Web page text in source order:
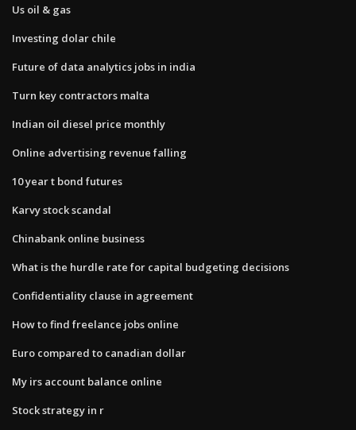
Us oil & gas
Investing dolar chile
Future of data analytics jobs in india
Turn key contractors malta
Indian oil diesel price monthly
Online advertising revenue falling
10 year t bond futures
Karvy stock scandal
Chinabank online business
What is the hurdle rate for capital budgeting decisions
Confidentiality clause in agreement
How to find freelance jobs online
Euro compared to canadian dollar
My irs account balance online
Stock strategy in r